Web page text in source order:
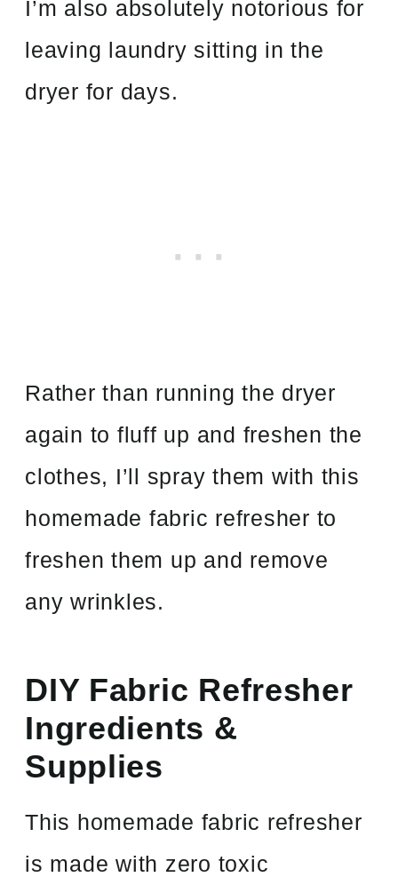
I’m also absolutely notorious for
leaving laundry sitting in the
dryer for days.
Rather than running the dryer
again to fluff up and freshen the
clothes, I’ll spray them with this
homemade fabric refresher to
freshen them up and remove
any wrinkles.
DIY Fabric Refresher
Ingredients &
Supplies
This homemade fabric refresher
is made with zero toxic